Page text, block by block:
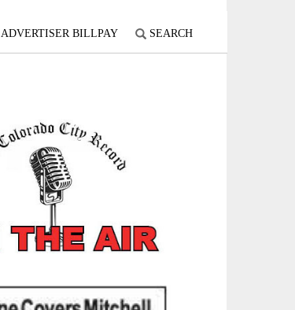
ADVERTISER BILLPAY SEARCH